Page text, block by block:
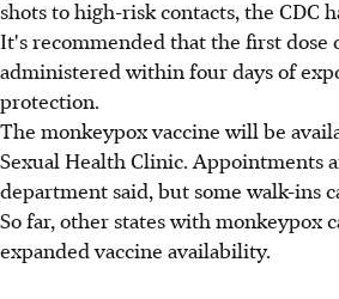
shots to high-risk contacts, the CDC
It's recommended that the first dose
administered within four days of
protection.
The monkeypox vaccine will be
Sexual Health Clinic. Appointments
department said, but some walk-ins
So far, other states with monkeypox
expanded vaccine availability.